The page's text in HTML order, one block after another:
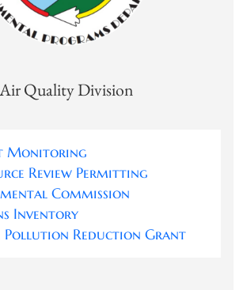
Air Quality Division
Monitoring
Review Permitting
Commission
Inventory
Pollution Reduction Grant